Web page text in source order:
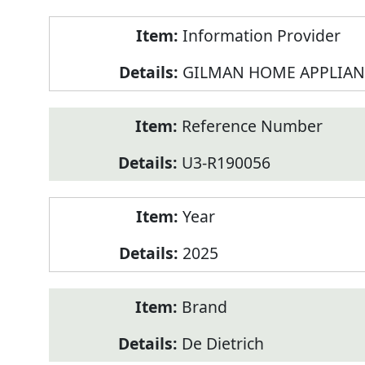
Information Provider
GILMAN HOME
Reference Number
U3-R190056
Year
2025
Brand
De Dietrich